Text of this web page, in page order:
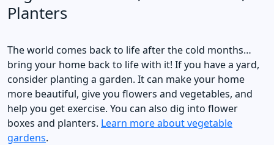
Planters
The world comes back to life after the cold months…
bring your home back to life with it! If you have a yard,
consider planting a garden. It can make your home
more beautiful, give you flowers and vegetables, and
help you get exercise. You can also dig into flower
boxes and planters. Learn more about vegetable
gardens.